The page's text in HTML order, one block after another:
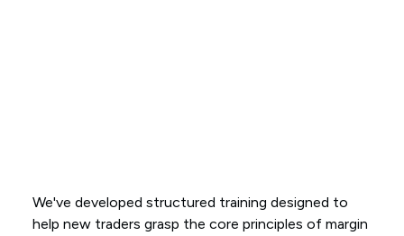
We've developed structured training designed to
help new traders grasp the core principles of margin